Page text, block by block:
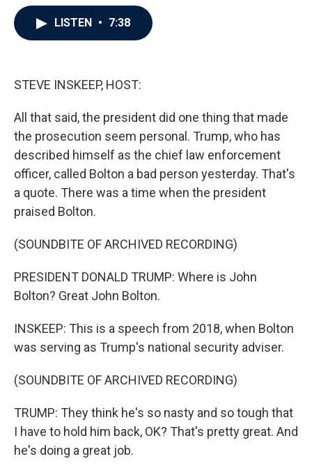
LISTEN • 7:38
STEVE INSKEEP, HOST:
All that said, the president did one thing that made
the prosecution seem personal. Trump, who has
described himself as the chief law enforcement
officer, called Bolton a bad person yesterday. That's
a quote. There was a time when the president
praised Bolton.
(SOUNDBITE OF ARCHIVED RECORDING)
PRESIDENT DONALD TRUMP: Where is John
Bolton? Great John Bolton.
INSKEEP: This is a speech from 2018, when Bolton
was serving as Trump's national security adviser.
(SOUNDBITE OF ARCHIVED RECORDING)
TRUMP: They think he's so nasty and so tough that
I have to hold him back, OK? That's pretty great. And
he's doing a great job.